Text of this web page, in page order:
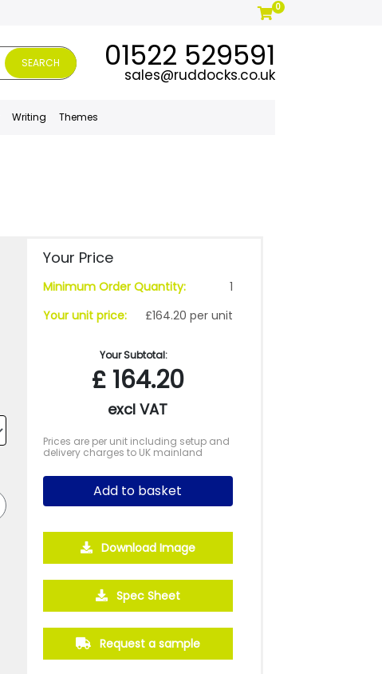
0
SEARCH 01522 529591
sales@ruddocks.co.uk
Writing Themes
Your Price
Minimum Order Quantity:
1
Your unit price:
£164.20 per unit
Your Subtotal:
£164.20
excl VAT
Prices are per unit including setup and
delivery charges to UK mainland
Add to basket
Download Image
Spec Sheet
Request a sample